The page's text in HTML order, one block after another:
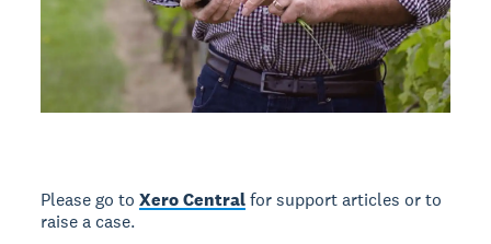
Please go toXero Centralfor support articles or to
raise a case.